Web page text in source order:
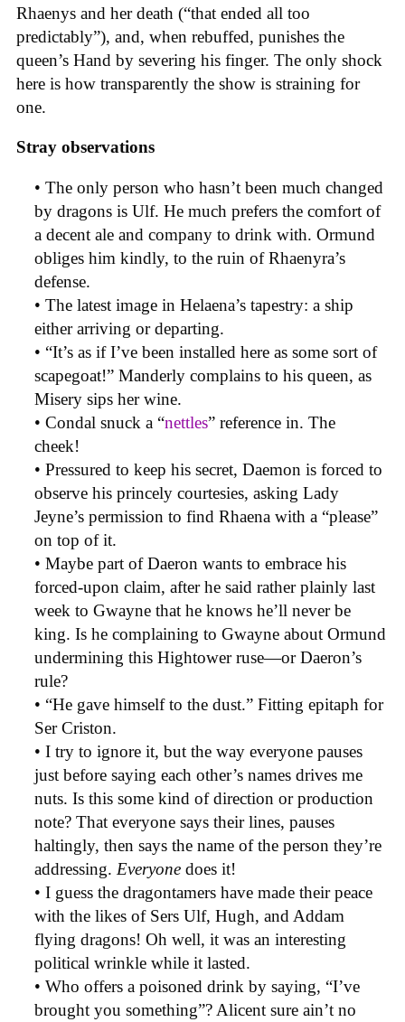
Rhaenys and her death (“that ended all too
predictably”), and, when rebuffed, punishes the
queen’s Hand by severing his finger. The only shock
here is how transparently the show is straining for
one.
Stray observations
• The only person who hasn’t been much changed
by dragons is Ulf. He much prefers the comfort of
a decent ale and company to drink with. Ormund
obliges him kindly, to the ruin of Rhaenyra’s
defense.
• The latest image in Helaena’s tapestry: a ship
either arriving or departing.
• “It’s as if I’ve been installed here as some sort of
scapegoat!” Manderly complains to his queen, as
Misery sips her wine.
• Condal snuck a “nettles” reference in. The
cheek!
• Pressured to keep his secret, Daemon is forced to
observe his princely courtesies, asking Lady
Jeyne’s permission to find Rhaena with a “please”
on top of it.
• Maybe part of Daeron wants to embrace his
forced-upon claim, after he said rather plainly last
week to Gwayne that he knows he’ll never be
king. Is he complaining to Gwayne about Ormund
undermining this Hightower ruse—or Daeron’s
rule?
• “He gave himself to the dust.” Fitting epitaph for
Ser Criston.
• I try to ignore it, but the way everyone pauses
just before saying each other’s names drives me
nuts. Is this some kind of direction or production
note? That everyone says their lines, pauses
haltingly, then says the name of the person they’re
addressing. Everyone does it!
• I guess the dragontamers have made their peace
with the likes of Sers Ulf, Hugh, and Addam
flying dragons! Oh well, it was an interesting
political wrinkle while it lasted.
• Who offers a poisoned drink by saying, “I’ve
brought you something”? Alicent sure ain’t no